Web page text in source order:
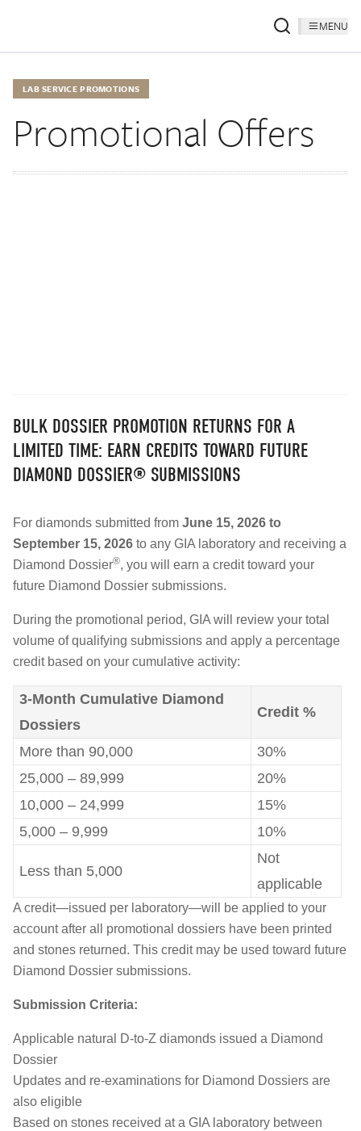
MENU
LAB SERVICE PROMOTIONS
Promotional Offers
BULK DOSSIER PROMOTION RETURNS FOR A
LIMITED TIME: EARN CREDITS TOWARD FUTURE
DIAMOND DOSSIER® SUBMISSIONS
For diamonds submitted from June 15, 2026 to
September 15, 2026 to any GIA laboratory and receiving a
Diamond Dossier®, you will earn a credit toward your
future Diamond Dossier submissions.
During the promotional period, GIA will review your total
volume of qualifying submissions and apply a percentage
credit based on your cumulative activity:
3-Month Cumulative Diamond
Dossiers
Credit %
More than 90,000
30%
25,000 – 89,999
20%
10,000 – 24,999
15%
5,000 – 9,999
10%
Less than 5,000
Not
applicable
A credit—issued per laboratory—will be applied to your
account after all promotional dossiers have been printed
and stones returned. This credit may be used toward future
Diamond Dossier submissions.
Submission Criteria:
Applicable natural D-to-Z diamonds issued a Diamond
Dossier
Updates and re-examinations for Diamond Dossiers are
also eligible
Based on stones received at a GIA laboratory between